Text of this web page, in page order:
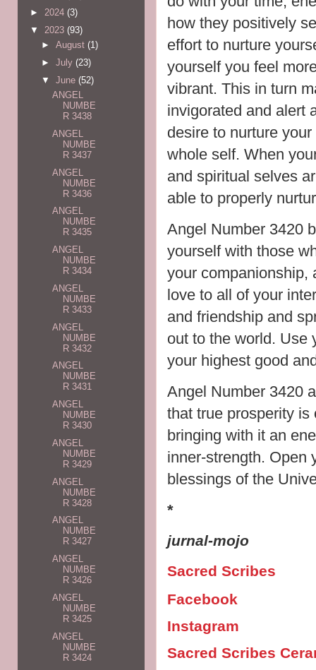
how they positively
effort to nurture
yourself you feel
vibrant. This in turn
invigorated and alert
desire to nurture
whole self. When
and spiritual selves
able to properly
Angel Number 3420
yourself with those
your companionship,
love to all of your
and friendship and
out to the world. Use
your highest good
Angel Number 3420
that true prosperity
bringing with it an
inner-strength. Open
blessings of the
*
jurnal-mojo
Sacred Scribes
Facebook
Instagram
Sacred Scribes
► 2024 (3)
▼ 2023 (93)
► August (1)
► July (23)
▼ June (52)
ANGEL
NUMBE
R 3438
ANGEL
NUMBE
R 3437
ANGEL
NUMBE
R 3436
ANGEL
NUMBE
R 3435
ANGEL
NUMBE
R 3434
ANGEL
NUMBE
R 3433
ANGEL
NUMBE
R 3432
ANGEL
NUMBE
R 3431
ANGEL
NUMBE
R 3430
ANGEL
NUMBE
R 3429
ANGEL
NUMBE
R 3428
ANGEL
NUMBE
R 3427
ANGEL
NUMBE
R 3426
ANGEL
NUMBE
R 3425
ANGEL
NUMBE
R 3424